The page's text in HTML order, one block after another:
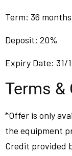
Term: 36 months
Deposit: 20%
Expiry Date: 31/
Terms &
*Offer is only
the equipment
Credit provided